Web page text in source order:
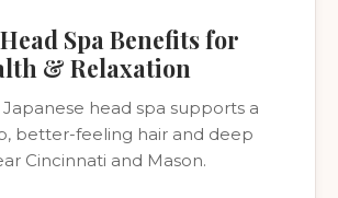
Spa Benefits for
& Relaxation
head spa supports a
better-feeling hair and deep
Cincinnati and Mason.